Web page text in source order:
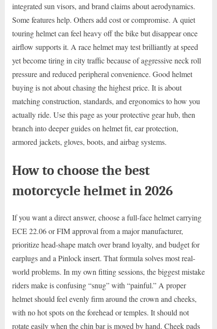
integrated sun visors, and brand claims about aerodynamics.
Some features help. Others add cost or compromise. A quiet
touring helmet can feel heavy off the bike but disappear once
airflow supports it. A race helmet may test brilliantly at speed
yet become tiring in city traffic because of aggressive neck roll
pressure and reduced peripheral convenience. Good helmet
buying is not about chasing the highest price. It is about
matching construction, standards, and ergonomics to how you
actually ride. Use this page as your protective gear hub, then
branch into deeper guides on helmet fit, ear protection,
armored jackets, gloves, boots, and airbag systems.
How to choose the best
motorcycle helmet in 2026
If you want a direct answer, choose a full-face helmet carrying
ECE 22.06 or FIM approval from a major manufacturer,
prioritize head-shape match over brand loyalty, and budget for
earplugs and a Pinlock insert. That formula solves most real-
world problems. In my own fitting sessions, the biggest mistake
riders make is confusing “snug” with “painful.” A proper
helmet should feel evenly firm around the crown and cheeks,
with no hot spots on the forehead or temples. It should not
rotate easily when the chin bar is moved by hand. Cheek pads